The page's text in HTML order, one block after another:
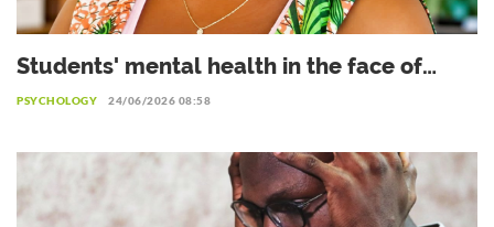
Students' mental health in the face of
academic failure: Interview with Dr.
PSYCHOLOGY 24/06/2026 08:58